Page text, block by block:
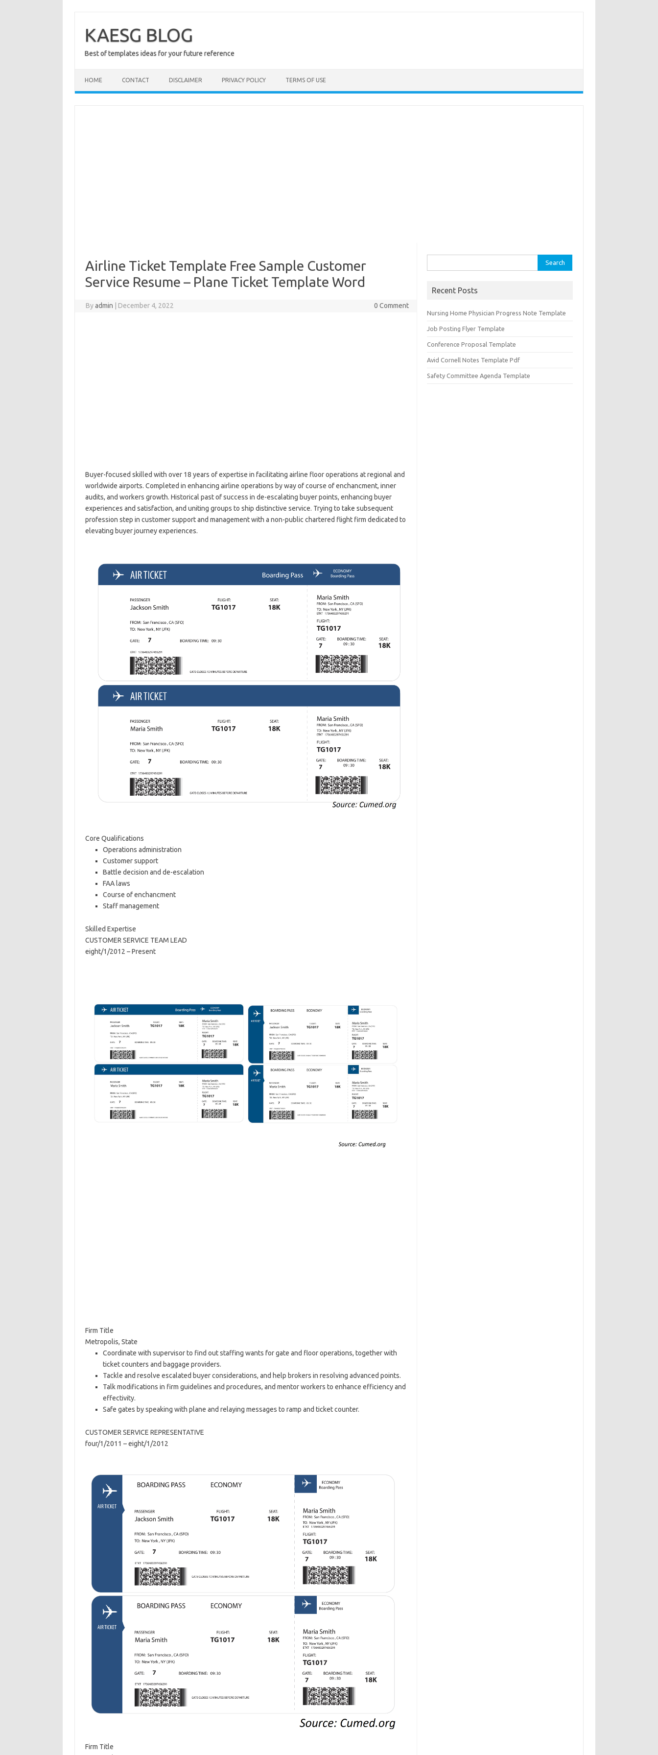
content
KAESG BLOG
Best of templates ideas for your future reference
HOME CONTACT DISCLAIMER PRIVACY POLICY TERMS OF USE
Airline Ticket Template Free Sample Customer
Service Resume – Plane Ticket Template Word
Byadmin December 4, 2022 0 Comment
Buyer-focused skilled with over 18 years of expertise in facilitating airline floor operations at regional and
worldwide airports. Completed in enhancing airline operations by way of course of enchancment, inner
audits, and workers growth. Historical past of success in de-escalating buyer points, enhancing buyer
experiences and satisfaction, and uniting groups to ship distinctive service. Trying to take subsequent
profession step in customer support and management with a non-public chartered flight firm dedicated to
elevating buyer journey experiences.
Core Qualifications
Operations administration
Customer support
Battle decision and de-escalation
FAA laws
Course of enchancment
Staff management
Skilled Expertise
CUSTOMER SERVICE TEAM LEAD
eight/1/2012 – Present
Firm Title
Metropolis, State
Coordinate with supervisor to find out staffing wants for gate and floor operations, together with
ticket counters and baggage providers.
Tackle and resolve escalated buyer considerations, and help brokers in resolving advanced points.
Talk modifications in firm guidelines and procedures, and mentor workers to enhance efficiency and
effectivity.
Safe gates by speaking with plane and relaying messages to ramp and ticket counter.
CUSTOMER SERVICE REPRESENTATIVE
four/1/2011 – eight/1/2012
Firm Title
for:
Recent Posts
Nursing Home Physician Progress Note Template
Job Posting Flyer Template
Conference Proposal Template
Avid Cornell Notes Template Pdf
Safety Committee Agenda Template